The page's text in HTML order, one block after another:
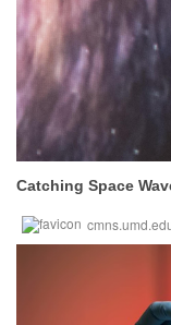
Catching Space